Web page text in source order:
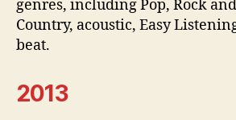
genres, including Pop, Rock
Country, acoustic, Easy
beat.
2013